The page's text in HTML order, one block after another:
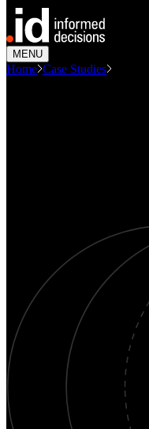
MENU
Home Case Studies